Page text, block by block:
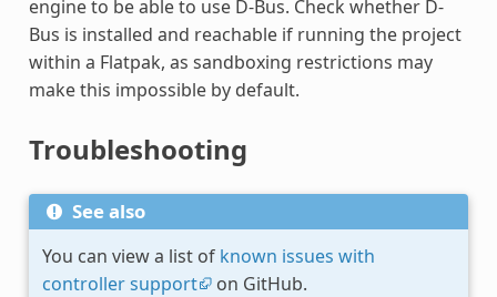
engine to be able to use D-Bus. Check whether D-
Bus is installed and reachable if running the project
within a Flatpak, as sandboxing restrictions may
make this impossible by default.
Troubleshooting
See also
You can view a list of known issues with
controller support on GitHub.